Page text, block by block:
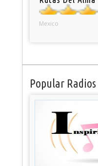
Mexico
Popular Radios